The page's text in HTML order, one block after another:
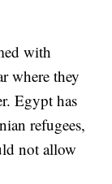
with
where they
Egypt has
refugees,
not allow